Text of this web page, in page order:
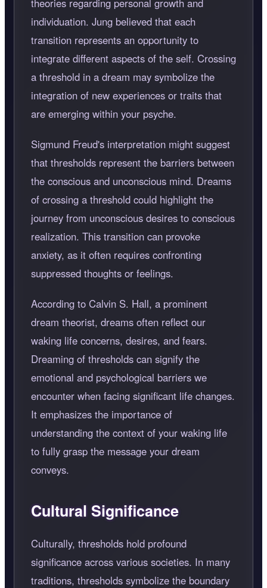
theories regarding personal growth and
individuation. Jung believed that each
transition represents an opportunity to
integrate different aspects of the self. Crossing
a threshold in a dream may symbolize the
integration of new experiences or traits that
are emerging within your psyche.
Sigmund Freud's interpretation might suggest
that thresholds represent the barriers between
the conscious and unconscious mind. Dreams
of crossing a threshold could highlight the
journey from unconscious desires to conscious
realization. This transition can provoke
anxiety, as it often requires confronting
suppressed thoughts or feelings.
According to Calvin S. Hall, a prominent
dream theorist, dreams often reflect our
waking life concerns, desires, and fears.
Dreaming of thresholds can signify the
emotional and psychological barriers we
encounter when facing significant life changes.
It emphasizes the importance of
understanding the context of your waking life
to fully grasp the message your dream
conveys.
Cultural Significance
Culturally, thresholds hold profound
significance across various societies. In many
traditions, thresholds symbolize the boundary